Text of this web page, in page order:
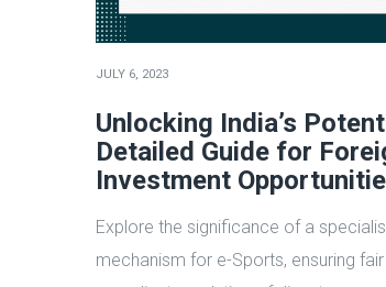
JULY 6, 2023
Unlocking India’s
Detailed Guide for
Investment
Explore the significance of a
mechanism for e-Sports, ensuring